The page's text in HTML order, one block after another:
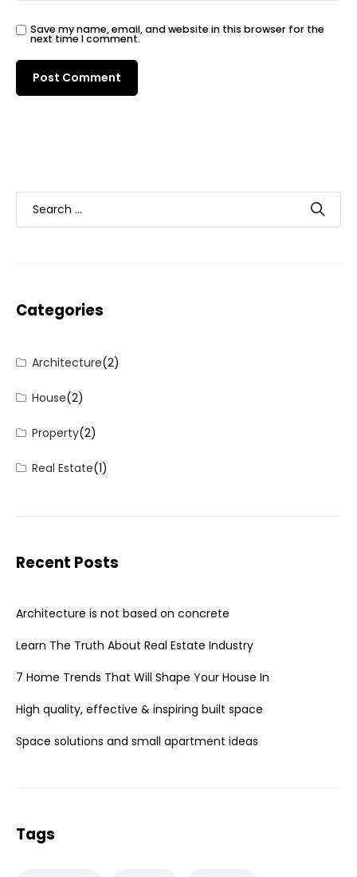
Save my name, email, and website in this browser for the
next time I comment.
Categories
Architecture(2)
House(2)
Property(2)
Real Estate(1)
Recent Posts
Architecture is not based on concrete
Learn The Truth About Real Estate Industry
7 Home Trends That Will Shape Your House In
High quality, effective & inspiring built space
Space solutions and small apartment ideas
Tags